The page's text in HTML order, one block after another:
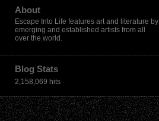
About
Escape Into Life features art and literature by
emerging and established artists from all
over the world.
Blog Stats
2,158,069 hits